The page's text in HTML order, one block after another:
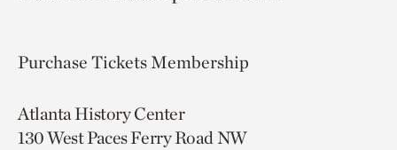
Purchase TicketsMembership
Atlanta History Center
130 West Paces Ferry Road NW